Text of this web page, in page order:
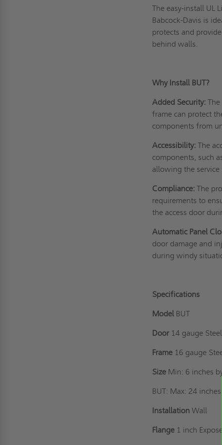
The easy-install UL
Babcock-Davis is
protects and
behind walls.
Why Install BUT?
Added Security:
frame can protect
components from
Accessibility:The
components, such
allowing the
Compliance: The
requirements to
the access door
Automatic Panel
door damage and
during windy
Specifications
Model BUT
Door 14 gauge
Frame 16 gauge
Size Min: 6 inches
BUT: Max: 24
Installation Wall
Flange 1 inch